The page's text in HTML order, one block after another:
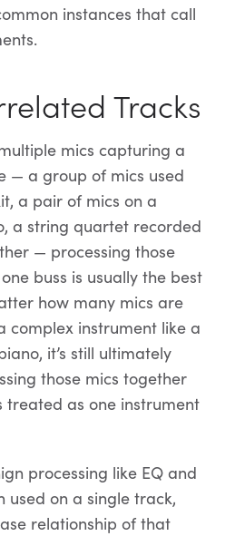
instances that call
Tracks
mics capturing a
— a group of mics used
a pair of mics on a
a string quartet recorded
— processing those
buss is usually the best
how many mics are
complex instrument like a
it’s still ultimately
those mics together
treated as one instrument
processing like EQ and
used on a single track,
relationship of that